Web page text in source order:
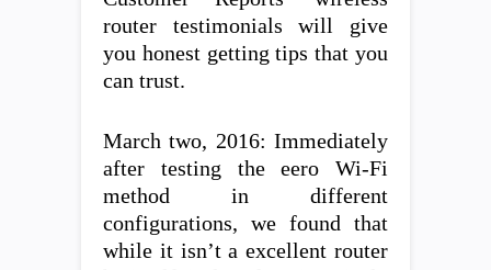
router testimonials will give
you honest getting tips that you
can trust.
March two, 2016: Immediately
after testing the eero Wi-Fi
method in different
configurations, we found that
while it isn’t a excellent router